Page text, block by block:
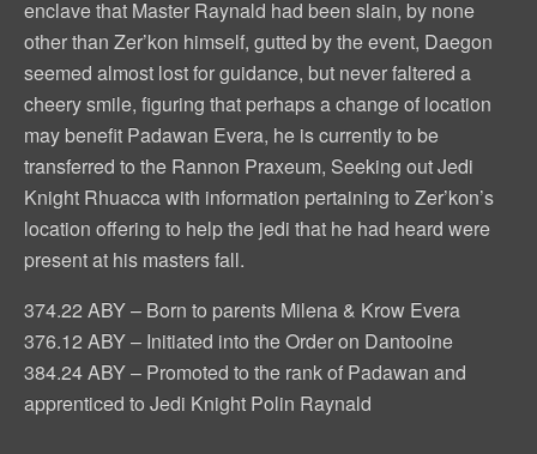
enclave that Master Raynald had been slain, by none
other than Zer’kon himself, gutted by the event, Daegon
seemed almost lost for guidance, but never faltered a
cheery smile, figuring that perhaps a change of location
may benefit Padawan Evera, he is currently to be
transferred to the Rannon Praxeum, Seeking out Jedi
Knight Rhuacca with information pertaining to Zer’kon’s
location offering to help the jedi that he had heard were
present at his masters fall.
374.22 ABY – Born to parents Milena & Krow Evera
376.12 ABY – Initiated into the Order on Dantooine
384.24 ABY – Promoted to the rank of Padawan and
apprenticed to Jedi Knight Polin Raynald